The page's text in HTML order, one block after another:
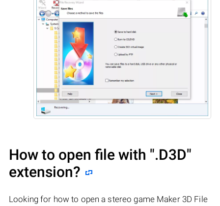
How to open file with ".D3D"
extension?
Looking for how to open a stereo game Maker 3D File